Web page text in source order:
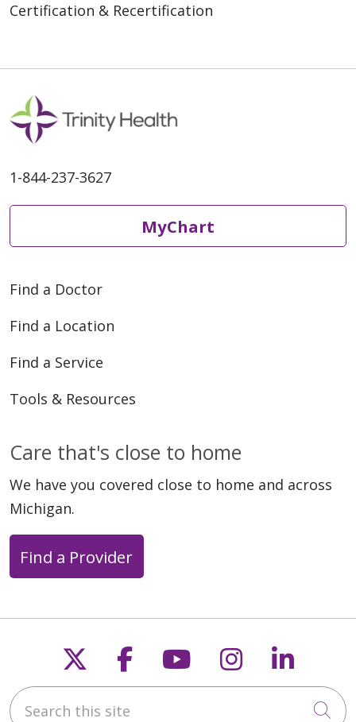
Certification & Recertification
1-844-237-3627
MyChart
Find a Doctor
Find a Location
Find a Service
Tools & Resources
Care that's close to home
We have you covered close to home and across
Michigan.
Find a Provider
Follow us on X
Follow us on
Follow us on
Follow us
Search this site